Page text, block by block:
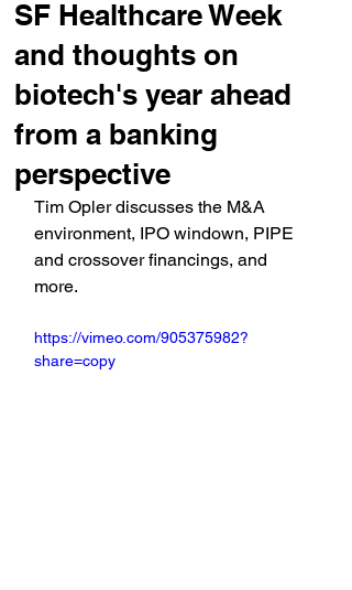
SF Healthcare Week
and thoughts on
biotech's year ahead
from a banking
perspective
Tim Opler discusses the M&A
environment, IPO windown, PIPE
and crossover financings, and
more.
https://vimeo.com/905375982?
share=copy